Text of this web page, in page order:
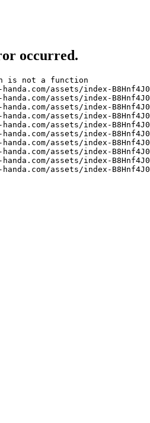
occurred.
is not a function
assets/index-
assets/index-
assets/index-
assets/index-
assets/index-
assets/index-
assets/index-
assets/index-
assets/index-
assets/index-